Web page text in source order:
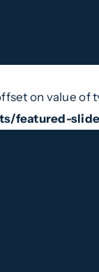
Home What
on value of
featured-